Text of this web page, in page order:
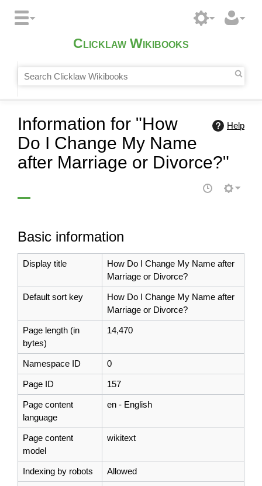
Clicklaw Wikibooks
Help
Information for "How
Do I Change My Name
after Marriage or Divorce?"
Basic information
Display title
How Do I Change My Name after
Marriage or Divorce?
Default sort key
How Do I Change My Name after
Marriage or Divorce?
Page length (in
bytes)
14,470
Namespace ID 0
Page ID 157
Page content
language
en - English
Page content
model
wikitext
Indexing by robots Allowed